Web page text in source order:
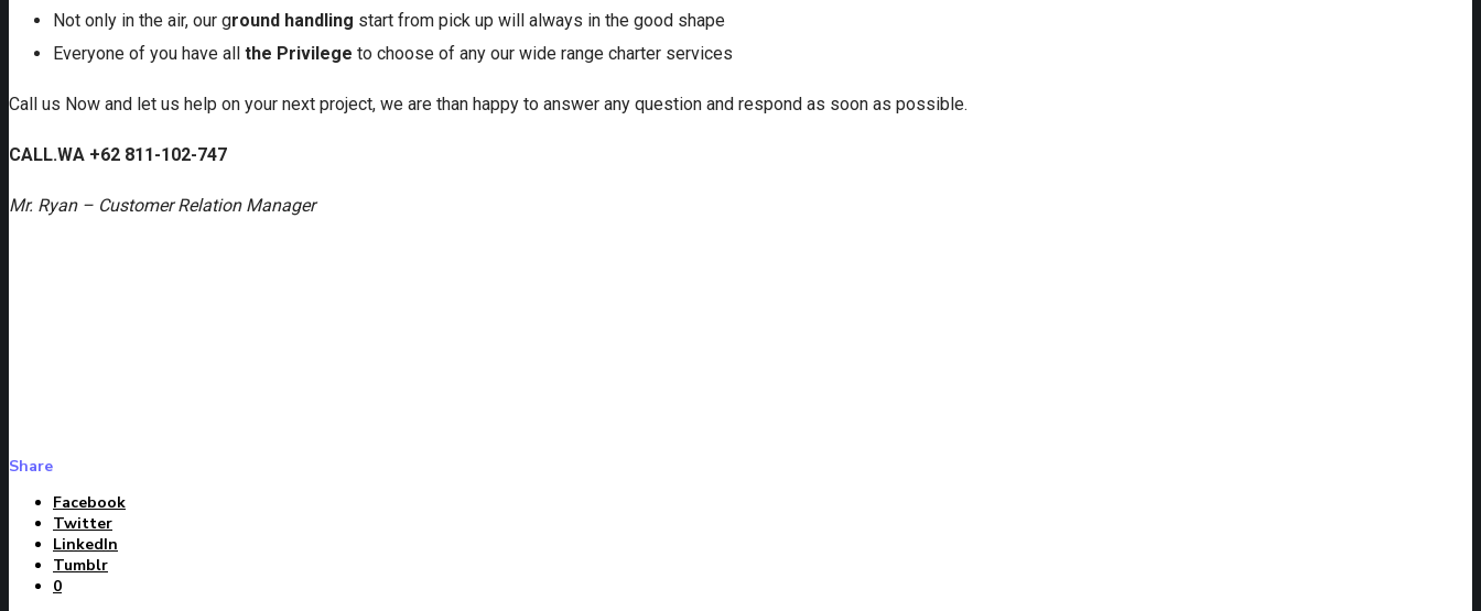
Not only in the air, our ground handling start from pick up will always in the good shape
Everyone of you have all the Privilege to choose of any our wide range charter services
Call us Now and let us help on your next project, we are than happy to answer any question and respond as soon as possible.
CALL.WA +62 811-102-747
Mr. Ryan – Customer Relation Manager
Share
Facebook
Twitter
LinkedIn
Tumblr
0